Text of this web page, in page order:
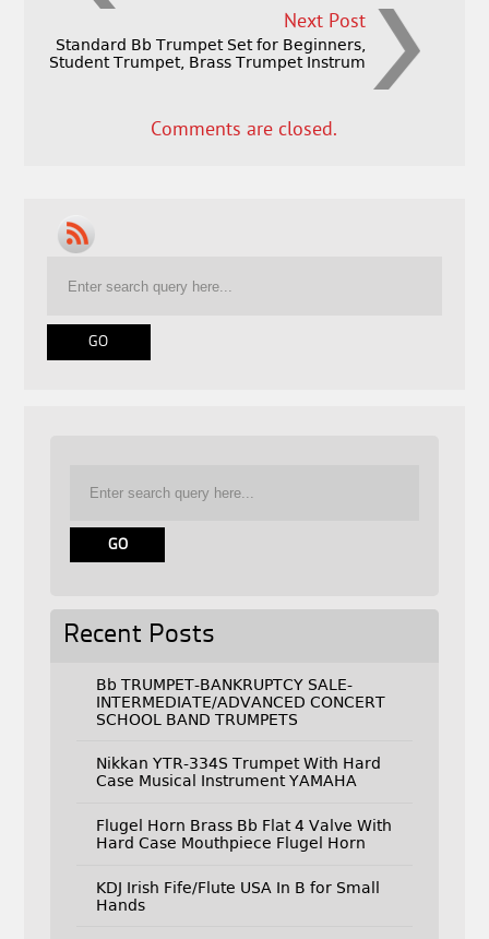
Next Post
Standard Bb Trumpet Set for Beginners,
Student Trumpet, Brass Trumpet Instrum
Comments are closed.
Recent Posts
Bb TRUMPET-BANKRUPTCY SALE-
INTERMEDIATE/ADVANCED CONCERT
SCHOOL BAND TRUMPETS
Nikkan YTR-334S Trumpet With Hard
Case Musical Instrument YAMAHA
Flugel Horn Brass Bb Flat 4 Valve With
Hard Case Mouthpiece Flugel Horn
KDJ Irish Fife/Flute USA In B for Small
Hands